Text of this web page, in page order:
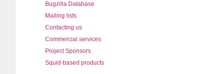
Bugzilla Database
Mailing lists
Contacting us
Commercial services
Project Sponsors
Squid-based products